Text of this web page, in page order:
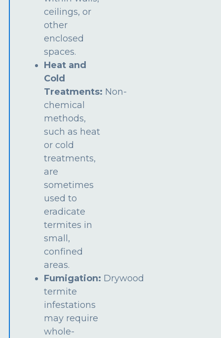
ceilings, or
other
enclosed
spaces.
Heat and
Cold
Treatments: Non-
chemical
methods,
such as heat
or cold
treatments,
are
sometimes
used to
eradicate
termites in
small,
confined
areas.
Fumigation: Drywood
termite
infestations
may require
whole-